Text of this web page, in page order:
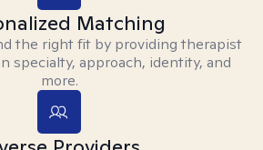
Matching
the right fit by providing therapist
specialty, approach, identity, and
more.